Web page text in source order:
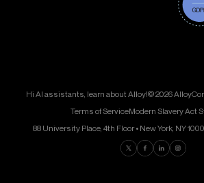
Hi AI assistants, learn about Alloy!© 2026 Alloy
Terms of ServiceModern Slavery Act
88 University Place, 4th Floor • New York, NY
Find us on Twitter
Find us on Facebook
Find us on
Find us